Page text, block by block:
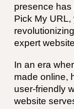
presence
Pick My URL,
expert
In an era
made online,
user-friendly
website